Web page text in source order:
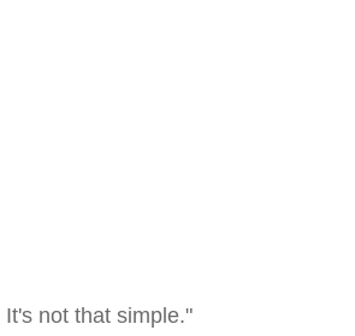
It's not that simple."